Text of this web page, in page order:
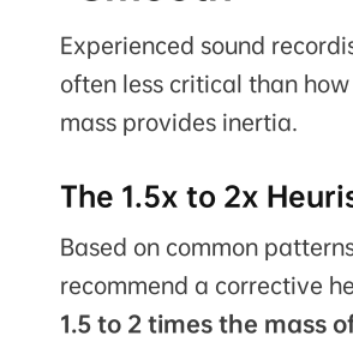
Experienced sound
often less critical than
mass provides inertia.
The 1.5x to 2x
Based on common
recommend a corrective
1.5 to 2 times the mass